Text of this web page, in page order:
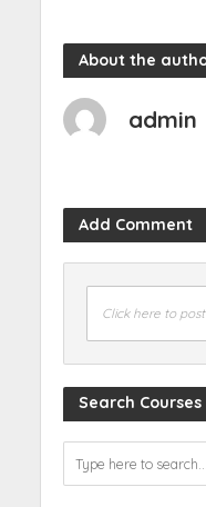
About the
admin
Add Comment
Click here to
Search Courses